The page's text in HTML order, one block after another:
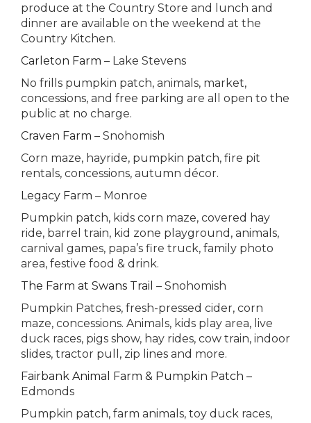
produce at the Country Store and lunch and
dinner are available on the weekend at the
Country Kitchen.
Carleton Farm – Lake Stevens
No frills pumpkin patch, animals, market,
concessions, and free parking are all open to the
public at no charge.
Craven Farm – Snohomish
Corn maze, hayride, pumpkin patch, fire pit
rentals, concessions, autumn décor.
Legacy Farm – Monroe
Pumpkin patch, kids corn maze, covered hay
ride, barrel train, kid zone playground, animals,
carnival games, papa’s fire truck, family photo
area, festive food & drink.
The Farm at Swans Trail – Snohomish
Pumpkin Patches, fresh-pressed cider, corn
maze, concessions. Animals, kids play area, live
duck races, pigs show, hay rides, cow train, indoor
slides, tractor pull, zip lines and more.
Fairbank Animal Farm & Pumpkin Patch –
Edmonds
Pumpkin patch, farm animals, toy duck races,